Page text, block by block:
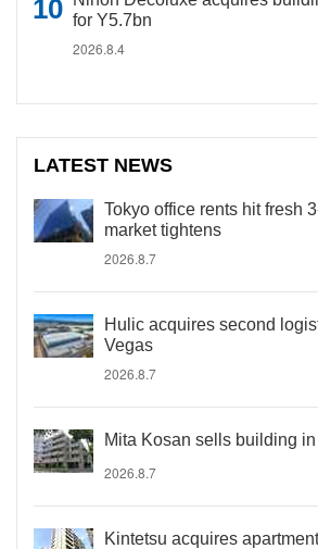
for Y5.7bn
2026.8.4
LATEST NEWS
Tokyo office rents hit fresh
market tightens
2026.8.7
Hulic acquires second
Vegas
2026.8.7
Mita Kosan sells building
2026.8.7
Kintetsu acquires